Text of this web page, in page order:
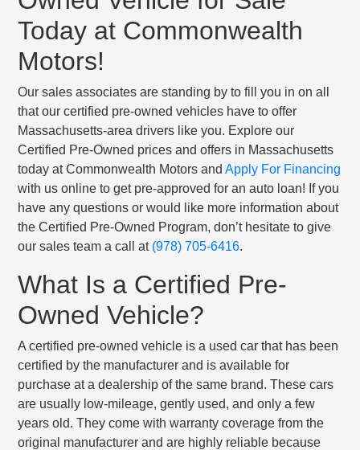
Today at Commonwealth
Motors!
Our sales associates are standing by to fill you in on all
that our certified pre-owned vehicles have to offer
Massachusetts-area drivers like you. Explore our
Certified Pre-Owned prices and offers in Massachusetts
today at Commonwealth Motors andApply For Financing
with us online to get pre-approved for an auto loan! If you
have any questions or would like more information about
the Certified Pre-Owned Program, don’t hesitate to give
our sales team a call at (978) 705-6416.
What Is a Certified Pre-
Owned Vehicle?
A certified pre-owned vehicle is a used car that has been
certified by the manufacturer and is available for
purchase at a dealership of the same brand. These cars
are usually low-mileage, gently used, and only a few
years old. They come with warranty coverage from the
original manufacturer and are highly reliable because